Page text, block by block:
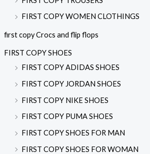
FIRST COPY WOMEN CLOTHINGS
first copy Crocs and flip flops
FIRST COPY SHOES
FIRST COPY ADIDAS SHOES
FIRST COPY JORDAN SHOES
FIRST COPY NIKE SHOES
FIRST COPY PUMA SHOES
FIRST COPY SHOES FOR MAN
FIRST COPY SHOES FOR WOMAN